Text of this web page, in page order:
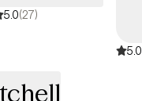
5.0(27)
5.0